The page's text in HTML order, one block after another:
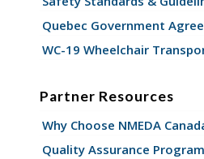
Quebec Government
WC-19 Wheelchair
Partner Resources
Why Choose NMEDA
Quality Assurance